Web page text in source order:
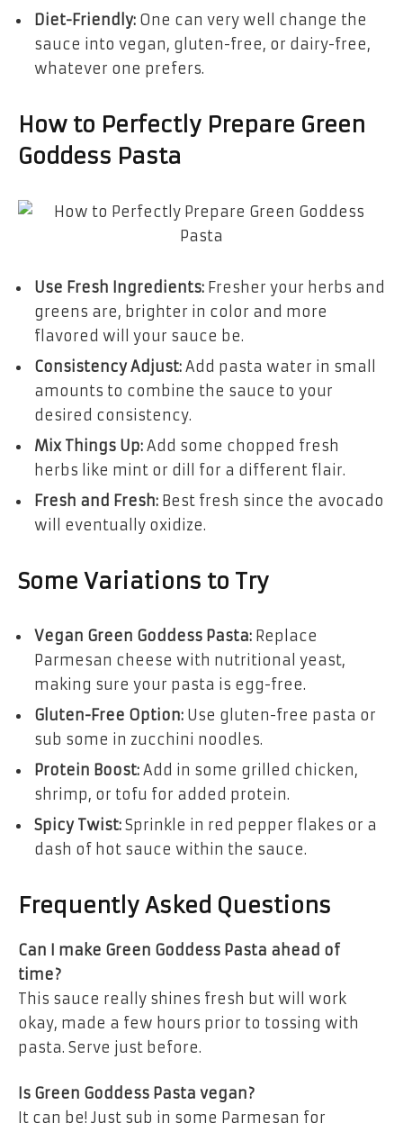
Diet-Friendly: One can very well change the
sauce into vegan, gluten-free, or dairy-free,
whatever one prefers.
How to Perfectly Prepare Green
Goddess Pasta
Use Fresh Ingredients: Fresher your herbs and
greens are, brighter in color and more
flavored will your sauce be.
Consistency Adjust: Add pasta water in small
amounts to combine the sauce to your
desired consistency.
Mix Things Up: Add some chopped fresh
herbs like mint or dill for a different flair.
Fresh and Fresh: Best fresh since the avocado
will eventually oxidize.
Some Variations to Try
Vegan Green Goddess Pasta: Replace
Parmesan cheese with nutritional yeast,
making sure your pasta is egg-free.
Gluten-Free Option: Use gluten-free pasta or
sub some in zucchini noodles.
Protein Boost: Add in some grilled chicken,
shrimp, or tofu for added protein.
Spicy Twist: Sprinkle in red pepper flakes or a
dash of hot sauce within the sauce.
Frequently Asked Questions
Can I make Green Goddess Pasta ahead of
time?
This sauce really shines fresh but will work
okay, made a few hours prior to tossing with
pasta. Serve just before.
Is Green Goddess Pasta vegan?
It can be! Just sub in some Parmesan for